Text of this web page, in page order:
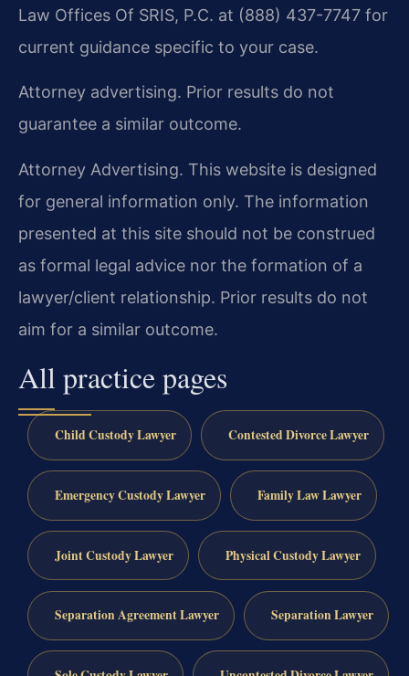
Law Offices Of SRIS, P.C. at (888) 437-7747 for
current guidance specific to your case.
Attorney advertising. Prior results do not
guarantee a similar outcome.
Attorney Advertising. This website is designed
for general information only. The information
presented at this site should not be construed
as formal legal advice nor the formation of a
lawyer/client relationship. Prior results do not
aim for a similar outcome.
All practice pages
Child Custody Lawyer Contested Divorce Lawyer
Emergency Custody Lawyer Family Law Lawyer
Joint Custody Lawyer Physical Custody Lawyer
Separation Agreement Lawyer Separation Lawyer